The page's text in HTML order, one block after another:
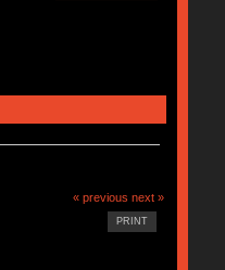
« previous next »
PRINT